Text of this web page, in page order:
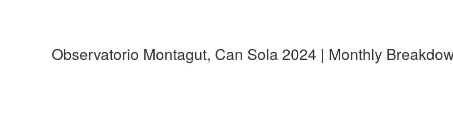
Observatorio Montagut, Can Sola 2024 | Monthly